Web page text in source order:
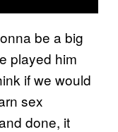
be a big
played him
if we would
sex
done, it